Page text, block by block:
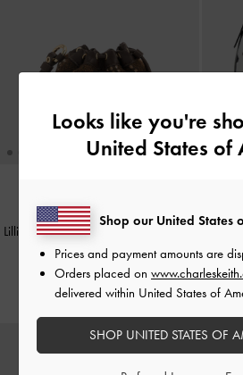
NEW
Lillith Checkered Micro Pouch
£39.00
Looks like you're
United States of
Shop our United States
Prices and payment amounts are
Orders placed on
delivered within United States of
SHOP UNITED STATES OF